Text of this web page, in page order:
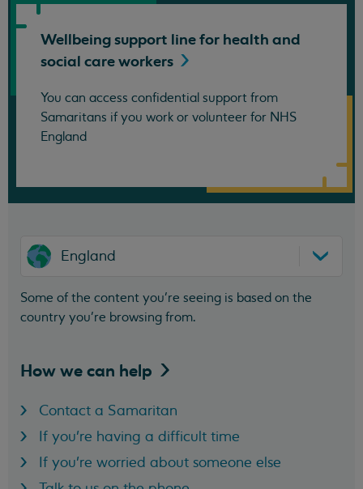
Wellbeing support line for health and
social careworkers
You can access confidential support from
Samaritans if you work or volunteer for NHS
England
England
Some of the content you’re seeing is based on the
country you’re browsing from.
How we can help
Contact a Samaritan
If you're having a difficult time
If you're worried about someone else